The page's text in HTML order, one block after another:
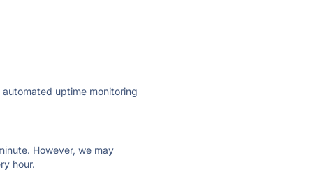
uptime monitoring
However, we may
hour.